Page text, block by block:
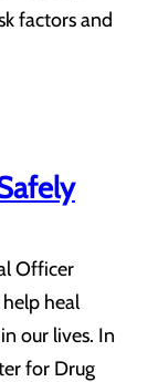
factors and
Officer
heal
our lives. In
for Drug